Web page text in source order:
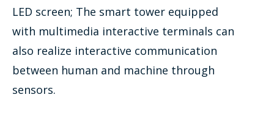
LED screen; The smart tower equipped
with multimedia interactive terminals can
also realize interactive communication
between human and machine through
sensors.